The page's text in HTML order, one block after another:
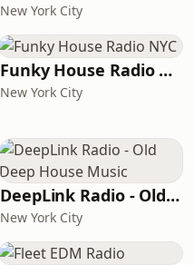
New York City
Funky House Radio NYC
New York City
DeepLink Radio - Old Deep House Music
New York City